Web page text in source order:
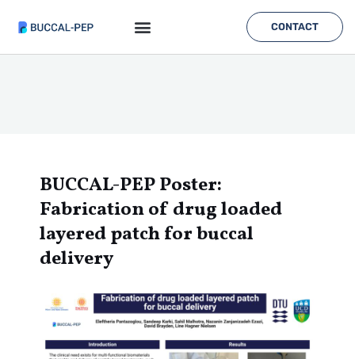
CONTACT
BUCCAL-PEP Poster:
Fabrication of drug loaded
layered patch for buccal
delivery